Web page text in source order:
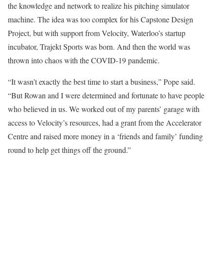
the knowledge and network to realize his pitching simulator
machine. The idea was too complex for his Capstone Design
Project, but with support from Velocity, Waterloo’s startup
incubator, Trajekt Sports was born. And then the world was
thrown into chaos with the COVID-19 pandemic.
“It wasn’t exactly the best time to start a business,” Pope said.
“But Rowan and I were determined and fortunate to have people
who believed in us. We worked out of my parents’ garage with
access to Velocity’s resources, had a grant from the Accelerator
Centre and raised more money in a ‘friends and family’ funding
round to help get things off the ground.”